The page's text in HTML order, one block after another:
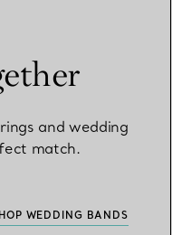
and wedding
match.
WEDDING BANDS